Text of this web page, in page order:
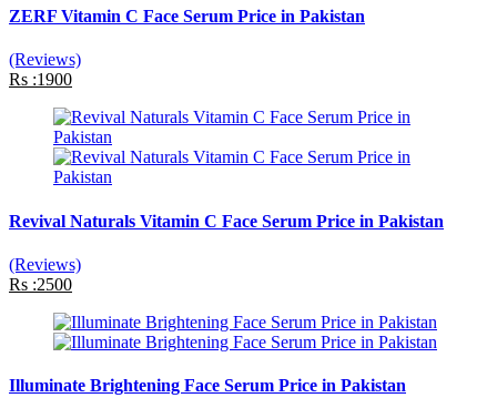
ZERF Vitamin C Face Serum Price in Pakistan
(Reviews)
Rs :1900
Revival Naturals Vitamin C Face Serum Price in Pakistan
(Reviews)
Rs :2500
Illuminate Brightening Face Serum Price in Pakistan